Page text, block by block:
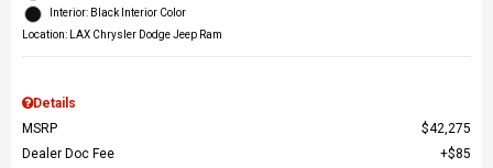
Interior: Black Interior Color
Location: LAX Chrysler Dodge Jeep Ram
Details
MSRP
$42,275
Dealer Doc Fee
$85